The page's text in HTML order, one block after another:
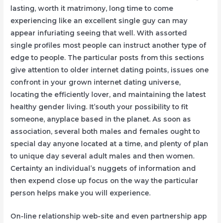
lasting, worth it matrimony, long time to come
experiencing like an excellent single guy can may
appear infuriating seeing that well. With assorted
single profiles most people can instruct another type of
edge to people. The particular posts from this sections
give attention to older internet dating points, issues one
confront in your grown internet dating universe,
locating the efficiently lover, and maintaining the latest
heaIthy gender living. It’south your possibility to fit
someone, anyplace based in the planet. As soon as
association, several both males and females ought to
special day anyone located at a time, and plenty of plan
to unique day several adult males and then women.
Certainty an individual’s nuggets of information and
then expend close up focus on the way the particular
person helps make you will experience.
On-line relationship web-site and even partnership app